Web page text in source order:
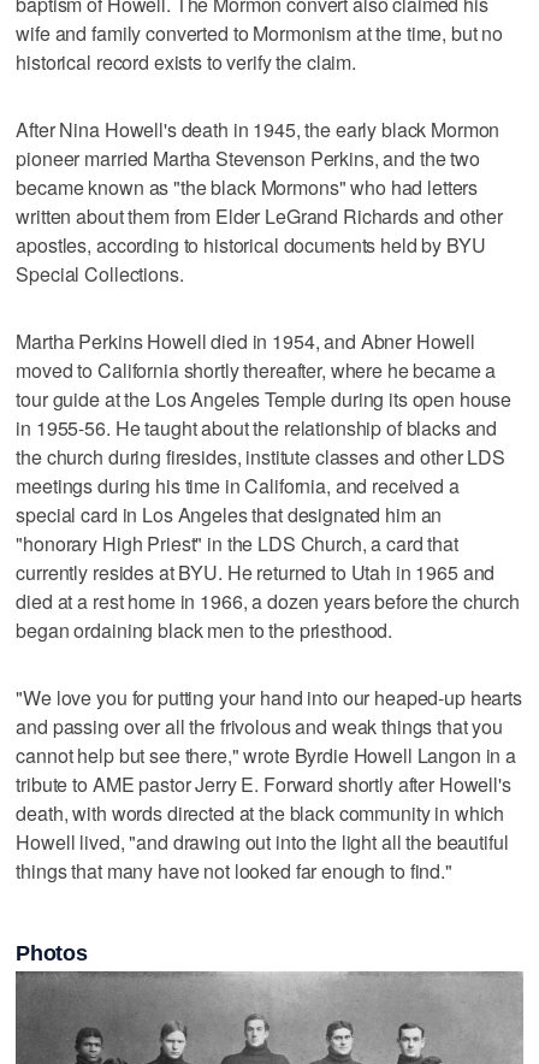
wife and family converted to Mormonism at the time, but no
historical record exists to verify the claim.
After Nina Howell's death in 1945, the early black Mormon
pioneer married Martha Stevenson Perkins, and the two
became known as "the black Mormons" who had letters
written about them from Elder LeGrand Richards and other
apostles, according to historical documents held by BYU
Special Collections.
Martha Perkins Howell died in 1954, and Abner Howell
moved to California shortly thereafter, where he became a
tour guide at the Los Angeles Temple during its open house
in 1955-56. He taught about the relationship of blacks and
the church during firesides, institute classes and other LDS
meetings during his time in California, and received a
special card in Los Angeles that designated him an
"honorary High Priest" in the LDS Church, a card that
currently resides at BYU. He returned to Utah in 1965 and
died at a rest home in 1966, a dozen years before the church
began ordaining black men to the priesthood.
"We love you for putting your hand into our heaped-up hearts
and passing over all the frivolous and weak things that you
cannot help but see there," wrote Byrdie Howell Langon in a
tribute to AME pastor Jerry E. Forward shortly after Howell's
death, with words directed at the black community in which
Howell lived, "and drawing out into the light all the beautiful
things that many have not looked far enough to find."
Photos